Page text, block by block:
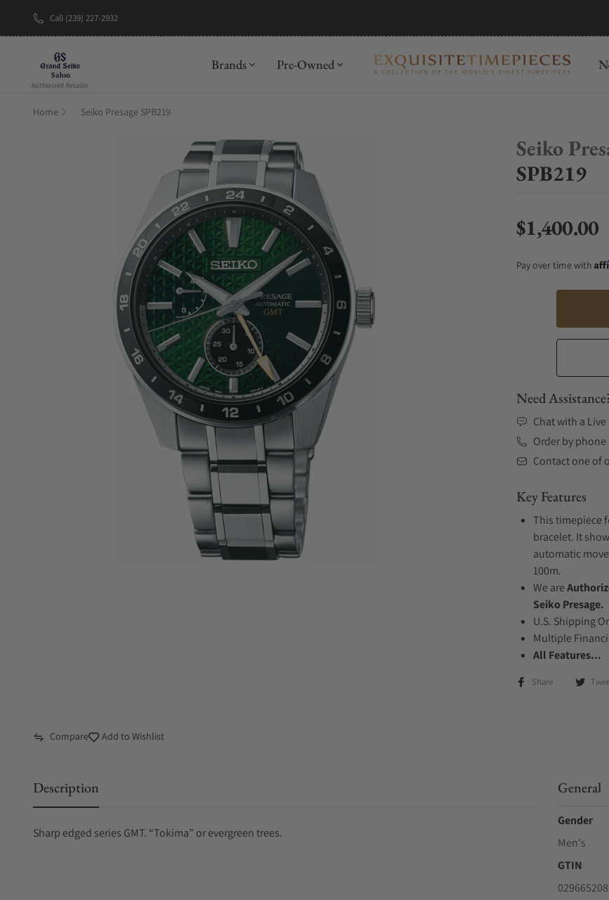
Call (239) 227-2932
Brands Pre-Owned
Home Seiko Presage SPB219
Seiko
SPB219
Regular price
$1,400.00
Pay over time with
Need
Chat with a
Order by phone
Contact one of
Key Features
This timepiece
bracelet. It
automatic
100m.
We are
Seiko Presage.
U.S. Shipping
Multiple
All Features...
Share
Compare Add to Wishlist
Description
Sharp edged series GMT. “Tokima” or evergreen trees.
General
Gender
Men's
GTIN